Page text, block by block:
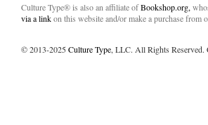
Culture Type® is also an affiliate ofBookshop.org,
via a linkon this website and/or make a purchase from
© 2013-2025Culture Type, LLC. All Rights Reserved.